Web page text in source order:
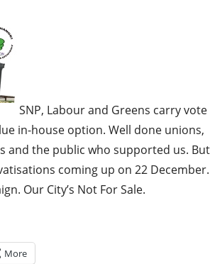
SNP, Labour and Greens carry vote
in-house option. Well done unions,
and the public who supported us. But
coming up on 22 December.
Our City’s Not For Sale.
More